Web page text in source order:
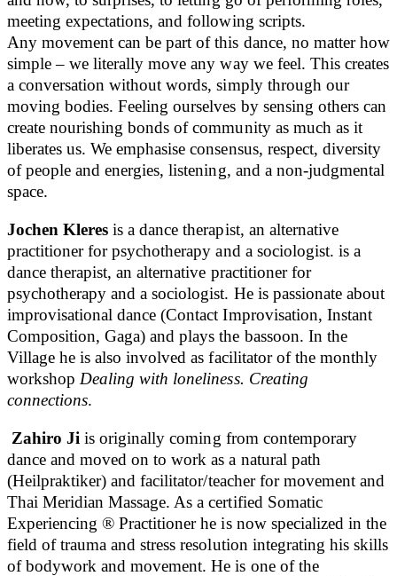
meeting expectations, and following scripts.
Any movement can be part of this dance, no matter how
simple – we literally move any way we feel. This creates
a conversation without words, simply through our
moving bodies. Feeling ourselves by sensing others can
create nourishing bonds of community as much as it
liberates us. We emphasise consensus, respect, diversity
of people and energies, listening, and a non-judgmental
space.
Jochen Kleres is a dance therapist, an alternative
practitioner for psychotherapy and a sociologist. is a
dance therapist, an alternative practitioner for
psychotherapy and a sociologist. He is passionate about
improvisational dance (Contact Improvisation, Instant
Composition, Gaga) and plays the bassoon. In the
Village he is also involved as facilitator of the monthly
workshop Dealing with loneliness. Creating
connections.
Zahiro Ji is originally coming from contemporary
dance and moved on to work as a natural path
(Heilpraktiker) and facilitator/teacher for movement and
Thai Meridian Massage. As a certified Somatic
Experiencing ® Practitioner he is now specialized in the
field of trauma and stress resolution integrating his skills
of bodywork and movement. He is one of the